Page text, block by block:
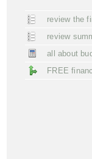
review the
review
all about
FREE